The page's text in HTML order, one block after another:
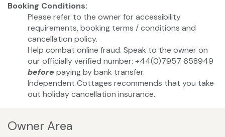
Booking Conditions:
Please refer to the owner for accessibility
requirements, booking terms / conditions and
cancellation policy.
Help combat online fraud. Speak to the owner on
our officially verified number: +44(0)7957 658949
before paying by bank transfer.
Independent Cottages recommends that you take
out holiday cancellation insurance.
Owner Area